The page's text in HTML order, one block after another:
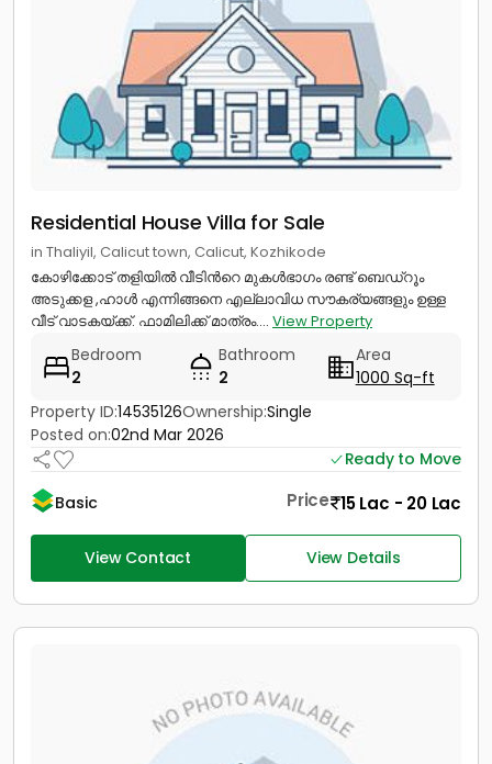
Residential House Villa for Sale
in Thaliyil, Calicut town, Calicut, Kozhikode
കോഴിക്കോട് തളിയിൽ വീടിൻറെ മുകൾഭാഗം രണ്ട് ബെഡ്റൂം
അടുക്കള ,ഹാൾ എന്നിങ്ങനെ എല്ലാവിധ സൗകര്യങ്ങളും ഉള്ള
വീട് വാടകയ്ക്ക്. ഫാമിലിക്ക് മാത്രം.... View Property
Bedroom
2
Bathroom
2
Area
1000 Sq-ft
Property ID:14535126Ownership:Single
Posted on:02nd Mar 2026
Ready to Move
Basic
Price 15 Lac - 20 Lac
View Contact View Details